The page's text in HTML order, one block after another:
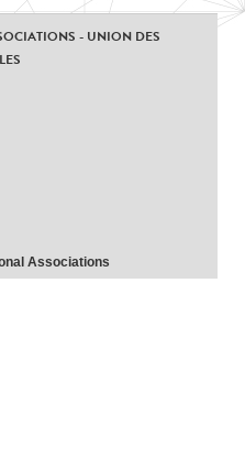
- UNION DES
Associations